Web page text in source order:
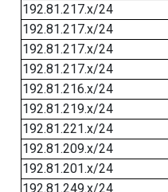
192.81.217.x/24
192.81.217.x/24
192.81.217.x/24
192.81.217.x/24
192.81.216.x/24
192.81.219.x/24
192.81.221.x/24
192.81.209.x/24
192.81.201.x/24
192.81.249.x/24